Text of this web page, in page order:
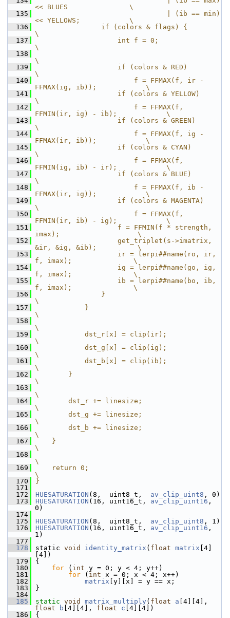
<< BLUES               \
  135
                                | (ib == min)
<< YELLOWS;            \
  136
                if (colors & flags) {
\
  137
                    int f = 0;
\
  138
\
  139
                    if (colors & RED)
\
  140
                        f = FFMAX(f, ir -
FFMAX(ig, ib));            \
  141
                    if (colors & YELLOW)
\
  142
                        f = FFMAX(f,
FFMIN(ir, ig) - ib);            \
  143
                    if (colors & GREEN)
\
  144
                        f = FFMAX(f, ig -
FFMAX(ir, ib));            \
  145
                    if (colors & CYAN)
\
  146
                        f = FFMAX(f,
FFMIN(ig, ib) - ir);            \
  147
                    if (colors & BLUE)
\
  148
                        f = FFMAX(f, ib -
FFMAX(ir, ig));            \
  149
                    if (colors & MAGENTA)
\
  150
                        f = FFMAX(f,
FFMIN(ir, ib) - ig);            \
  151
                    f = FFMIN(f * strength,
imax);                   \
  152
                    get_triplet(s->imatrix,
&ir, &ig, &ib);          \
  153
                    ir = lerpi##name(ro, ir,
f, imax);               \
  154
                    ig = lerpi##name(go, ig,
f, imax);               \
  155
                    ib = lerpi##name(bo, ib,
f, imax);               \
  156
                }
\
  157
            }
\
  158
\
  159
            dst_r[x] = clip(ir);
\
  160
            dst_g[x] = clip(ig);
\
  161
            dst_b[x] = clip(ib);
\
  162
        }
\
  163
\
  164
        dst_r += linesize;
\
  165
        dst_g += linesize;
\
  166
        dst_b += linesize;
\
  167
    }
\
  168
\
  169
    return 0;
\
  170
}
  171
  172
HUESATURATION (8,  uint8_t, av_clip_uint8 , 0)
  173
HUESATURATION (16, uint16_t, av_clip_uint16 ,
0)
  174
  175
HUESATURATION (8,  uint8_t, av_clip_uint8 , 1)
  176
HUESATURATION (16, uint16_t, av_clip_uint16 ,
1)
  177
  178
static void identity_matrix ( float matrix [4]
[4])
  179
{
  180
for ( int y = 0; y < 4; y++)
  181
for ( int x = 0; x < 4; x++)
  182
matrix [y][x] = y == x;
  183
}
  184
  185
static void matrix_multiply ( float a
float
b [4][4], float c [4][4])
  186
{